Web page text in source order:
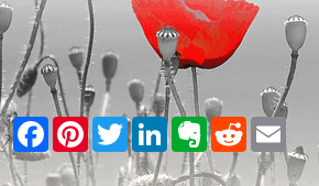
Facebook
PinterestTwitterLinkedInEvernote
RedditEmail